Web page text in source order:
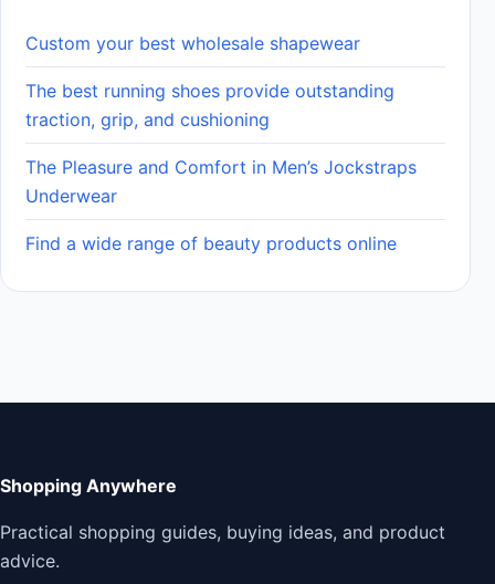
Custom your best wholesale shapewear
The best running shoes provide outstanding
traction, grip, and cushioning
The Pleasure and Comfort in Men’s Jockstraps
Underwear
Find a wide range of beauty products online
Shopping Anywhere
Practical shopping guides, buying ideas, and product
advice.